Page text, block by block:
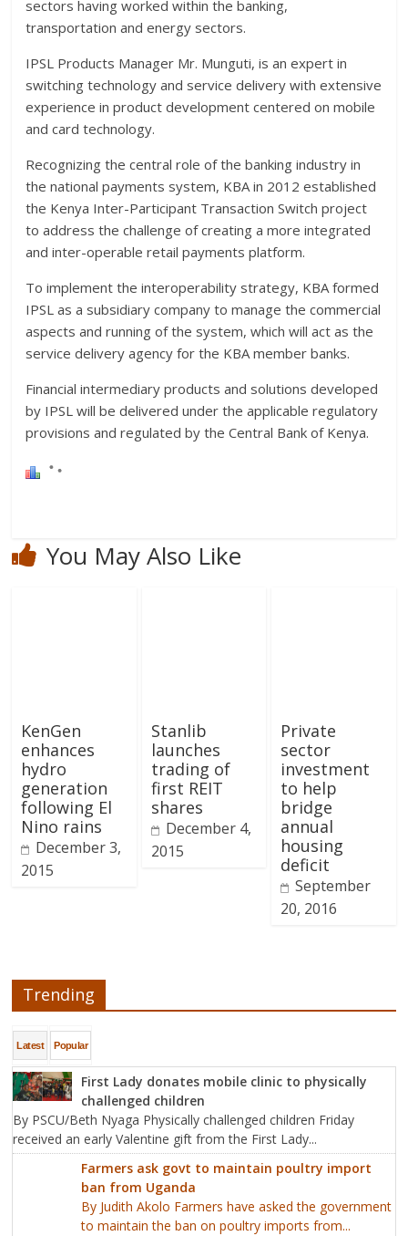
sectors having worked within the banking,
transportation and energy sectors.
IPSL Products Manager Mr. Munguti, is an expert in
switching technology and service delivery with extensive
experience in product development centered on mobile
and card technology.
Recognizing the central role of the banking industry in
the national payments system, KBA in 2012 established
the Kenya Inter-Participant Transaction Switch project
to address the challenge of creating a more integrated
and inter-operable retail payments platform.
To implement the interoperability strategy, KBA formed
IPSL as a subsidiary company to manage the commercial
aspects and running of the system, which will act as the
service delivery agency for the KBA member banks.
Financial intermediary products and solutions developed
by IPSL will be delivered under the applicable regulatory
provisions and regulated by the Central Bank of Kenya.
You May Also Like
KenGen
enhances
hydro
generation
following El
Nino rains
December 3,
2015
Stanlib
launches
trading of
first REIT
shares
December 4,
2015
Private
sector
investment
to help
bridge
annual
housing
deficit
September
20, 2016
Trending
Latest Popular
First Lady donates mobile clinic to physically
challenged children
By PSCU/Beth Nyaga Physically challenged children Friday
received an early Valentine gift from the First Lady...
Farmers ask govt to maintain poultry import
ban from Uganda
By Judith Akolo Farmers have asked the government
to maintain the ban on poultry imports from...